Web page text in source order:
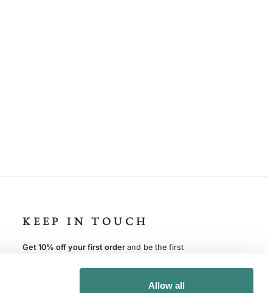
Allow all
KEEP IN TOUCH
Get 10% off your first orderand be the first
You can opt out at any time